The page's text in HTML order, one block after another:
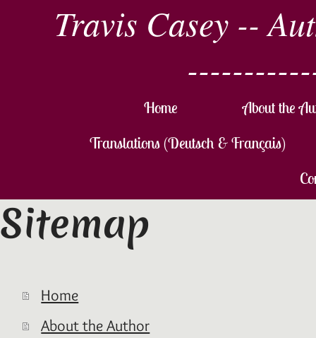
Travis Casey --
Home
About the
Translations (Deutsch & Français)
Sitemap
Home
About the Author